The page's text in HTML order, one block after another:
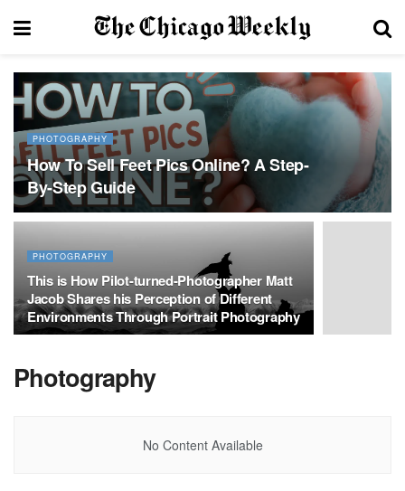
PHOTOGRAPHY
How To Sell Feet Pics Online? A Step-
By-Step Guide
PHOTOGRAPHY
This is How Pilot-turned-Photographer Matt
Jacob Shares his Perception of Different
Environments Through Portrait Photography
Photography
No Content Available